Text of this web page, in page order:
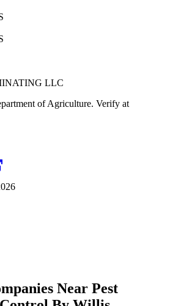
LLC
of Agriculture. Verify at
Near Pest